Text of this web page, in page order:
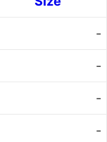
-
-
-
-